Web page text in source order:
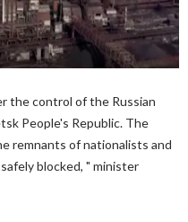
the control of the Russian
People's Republic. The
remnants of nationalists and
blocked, " minister